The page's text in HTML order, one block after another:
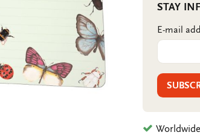
STAY
E-mail